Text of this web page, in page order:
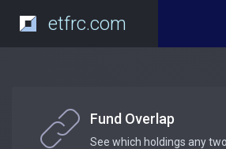
etfrc.com
Fund Overlap
See which holdings any